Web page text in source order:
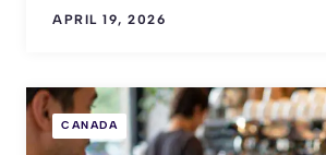
APRIL 19, 2026
CANADA